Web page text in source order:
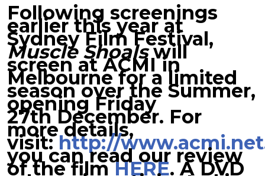
Following screenings
earlier this year at
Sydney Film Festival,
Muscle Shoalswill
screen at ACMI in
Melbourne for a limited
season over the Summer,
opening Friday
27th December. For
more details,
visit:http://
you can read our review
of the filmHERE. A DVD